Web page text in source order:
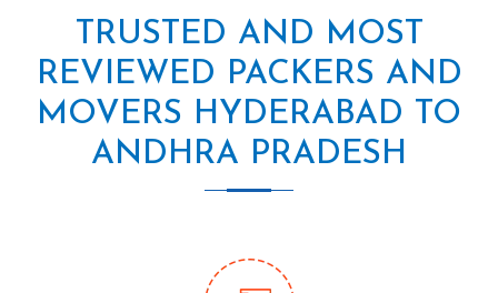
TRUSTED AND MOST
REVIEWED PACKERS AND
MOVERS HYDERABAD TO
ANDHRA PRADESH